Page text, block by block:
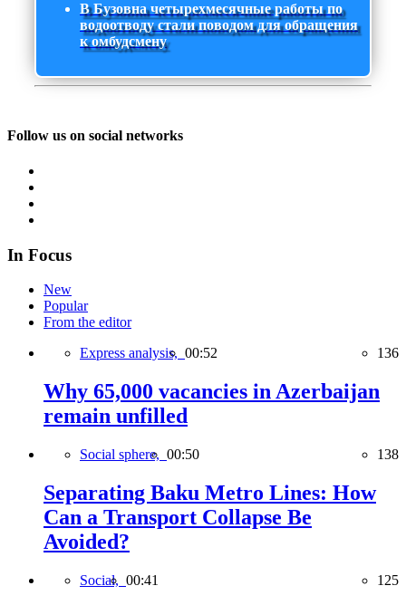
В Бузовна четырехмесячные работы по
водоотводу стали поводом для обращения
к омбудсмену
Follow us on social networks
In Focus
New
Popular
From the editor
Express analysis, 00:52 136
Why 65,000 vacancies in Azerbaijan
remain unfilled
Social sphere, 00:50 138
Separating Baku Metro Lines: How
Can a Transport Collapse Be
Avoided?
Social, 00:41 125